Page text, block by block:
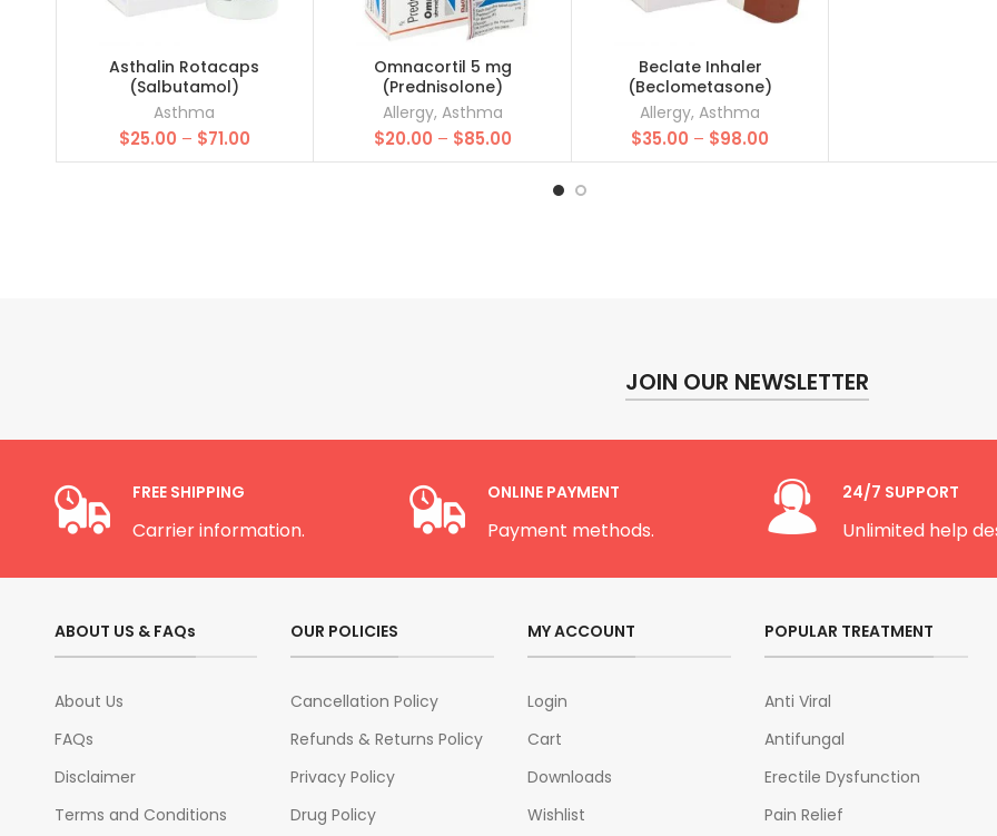
Asthalin Rotacaps
(Salbutamol)
Asthma
$25.00 – $71.00Price
range:
Omnacortil 5 mg
(Prednisolone)
Allergy, Asthma
$20.00 – $85.00Price
range:
$20.00
through
Beclate Inhaler
(Beclometasone)
Allergy,Asthma
$35.00 – $98.00
range:
JOIN OUR NEWSLETTER
FREE SHIPPING
Carrier information.
ONLINE PAYMENT
Payment methods.
24/7 SUPPORT
Unlimited help
ABOUT US & FAQs
About Us
FAQs
Disclaimer
Terms and Conditions
OUR POLICIES
Cancellation Policy
Refunds & Returns Policy
Privacy Policy
Drug Policy
MY ACCOUNT
Login
Cart
Downloads
Wishlist
POPULAR TREATMENT
Anti Viral
Antifungal
Erectile Dysfunction
Pain Relief